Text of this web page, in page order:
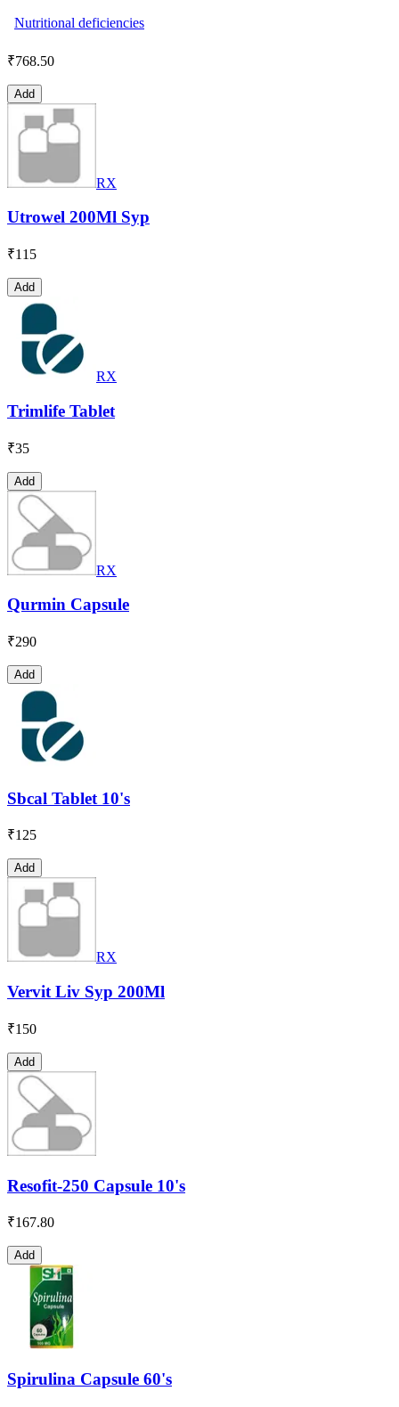
Nutritional deficiencies
₹768.50
Add
RX
Utrowel 200Ml Syp
₹115
Add
RX
Trimlife Tablet
₹35
Add
RX
Qurmin Capsule
₹290
Add
Sbcal Tablet 10's
₹125
Add
RX
Vervit Liv Syp 200Ml
₹150
Add
Resofit-250 Capsule 10's
₹167.80
Add
Spirulina Capsule 60's